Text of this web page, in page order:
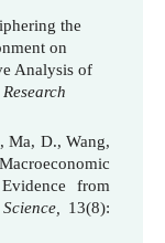
the
on
Analysis of
Ma, D., Wang,
from
13(8):